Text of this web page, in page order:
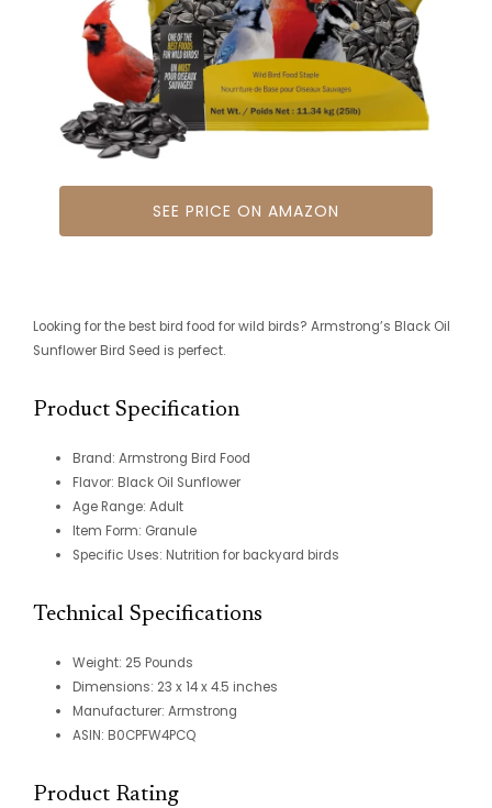
SEE PRICE ON AMAZON
Looking for the best bird food for wild birds? Armstrong’s Black Oil
Sunflower Bird Seed is perfect.
Product Specification
Brand: Armstrong Bird Food
Flavor: Black Oil Sunflower
Age Range: Adult
Item Form: Granule
Specific Uses: Nutrition for backyard birds
Technical Specifications
Weight: 25 Pounds
Dimensions: 23 x 14 x 4.5 inches
Manufacturer: Armstrong
ASIN: B0CPFW4PCQ
Product Rating